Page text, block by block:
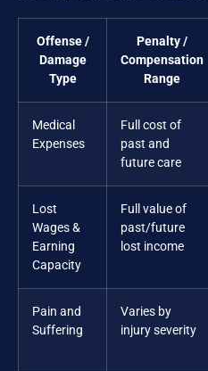
Offense /
Damage
Type
Penalty /
Compensation
Range
Medical
Expenses
Full cost of
past and
future care
Lost
Wages &
Earning
Capacity
Full value of
past/future
lost income
Pain and
Suffering
Varies by
injury severity